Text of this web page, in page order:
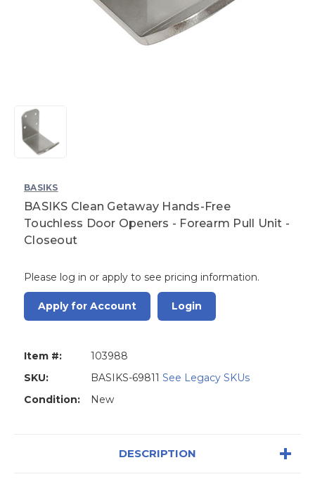
BASIKS
BASIKS Clean Getaway Hands-Free
Touchless Door Openers - Forearm Pull Unit -
Closeout
Please log in or apply to see pricing information.
Apply for Account Login
Item #:
103988
SKU:
BASIKS-69811 See Legacy SKUs
Condition:
New
DESCRIPTION